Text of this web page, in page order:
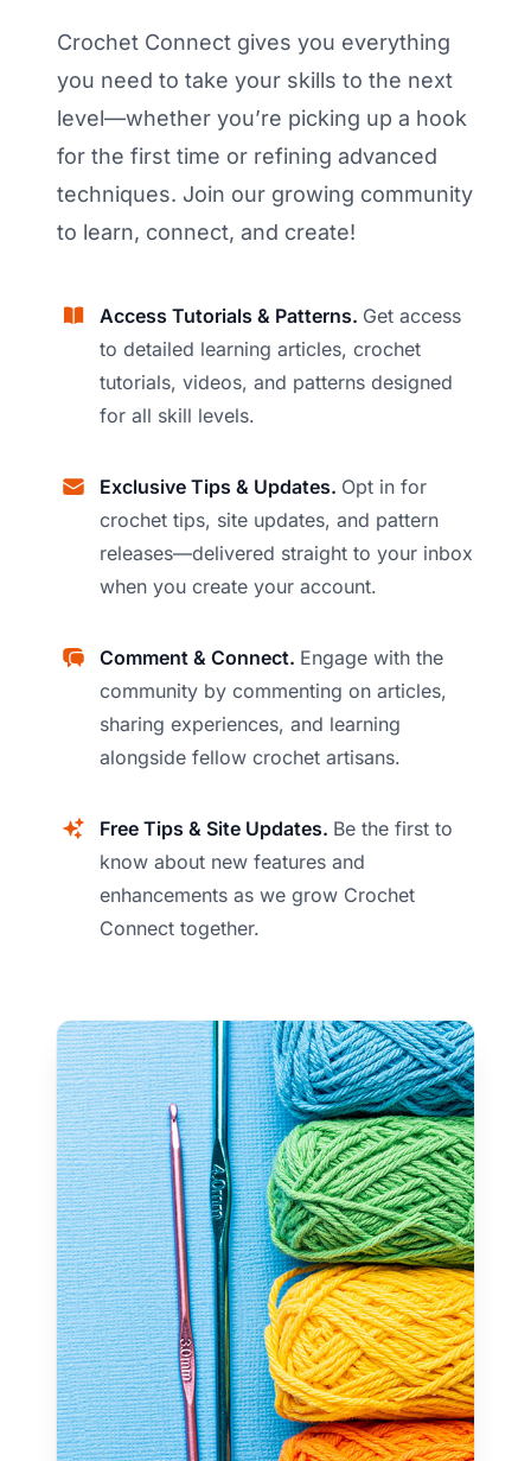
Crochet Connect gives you everything
you need to take your skills to the next
level—whether you’re picking up a hook
for the first time or refining advanced
techniques. Join our growing community
to learn, connect, and create!
Access Tutorials & Patterns. Get access
to detailed learning articles, crochet
tutorials, videos, and patterns designed
for all skill levels.
Exclusive Tips & Updates. Opt in for
crochet tips, site updates, and pattern
releases—delivered straight to your inbox
when you create your account.
Comment & Connect. Engage with the
community by commenting on articles,
sharing experiences, and learning
alongside fellow crochet artisans.
Free Tips & Site Updates. Be the first to
know about new features and
enhancements as we grow Crochet
Connect together.